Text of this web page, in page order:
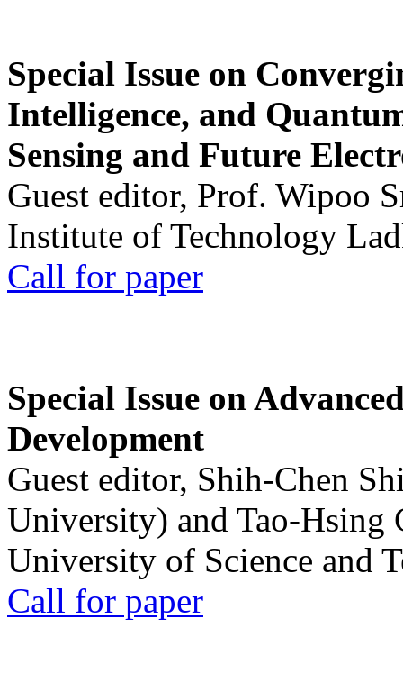
Special Issue on
Intelligence, and
Sensing and Future
Guest editor, Prof. Wipoo
Institute of Technology
Call for paper
Special Issue on
Development
Guest editor, Shih-Chen
University) and Tao-Hsing
University of Science and
Call for paper